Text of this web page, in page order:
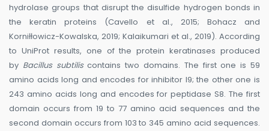
hydrolase groups that disrupt the disulfide hydrogen bonds in
the keratin proteins (Cavello et al., 2015; Bohacz and
Korniłłowicz-Kowalska, 2019; Kalaikumari et al., 2019). According
to UniProt results, one of the protein keratinases produced
by Bacillus subtiliscontains two domains. The first one is 59
amino acids long and encodes for inhibitor I9; the other one is
243 amino acids long and encodes for peptidase S8. The first
domain occurs from 19 to 77 amino acid sequences and the
second domain occurs from 103 to 345 amino acid sequences.